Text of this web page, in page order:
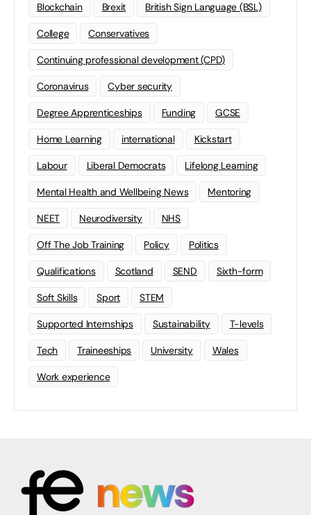
Blockchain Brexit British Sign Language (BSL)
College Conservatives
Continuing professional development (CPD)
Coronavirus Cyber security
Degree Apprenticeships Funding GCSE
Home Learning international Kickstart
Labour Liberal Democrats Lifelong Learning
Mental Health and Wellbeing News Mentoring
NEET Neurodiversity NHS
Off The Job Training Policy Politics
Qualifications Scotland SEND Sixth-form
Soft Skills Sport STEM
Supported Internships Sustainability T-levels
Tech Traineeships University Wales
Work experience